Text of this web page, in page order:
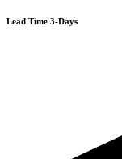
Lead Time 3-Days